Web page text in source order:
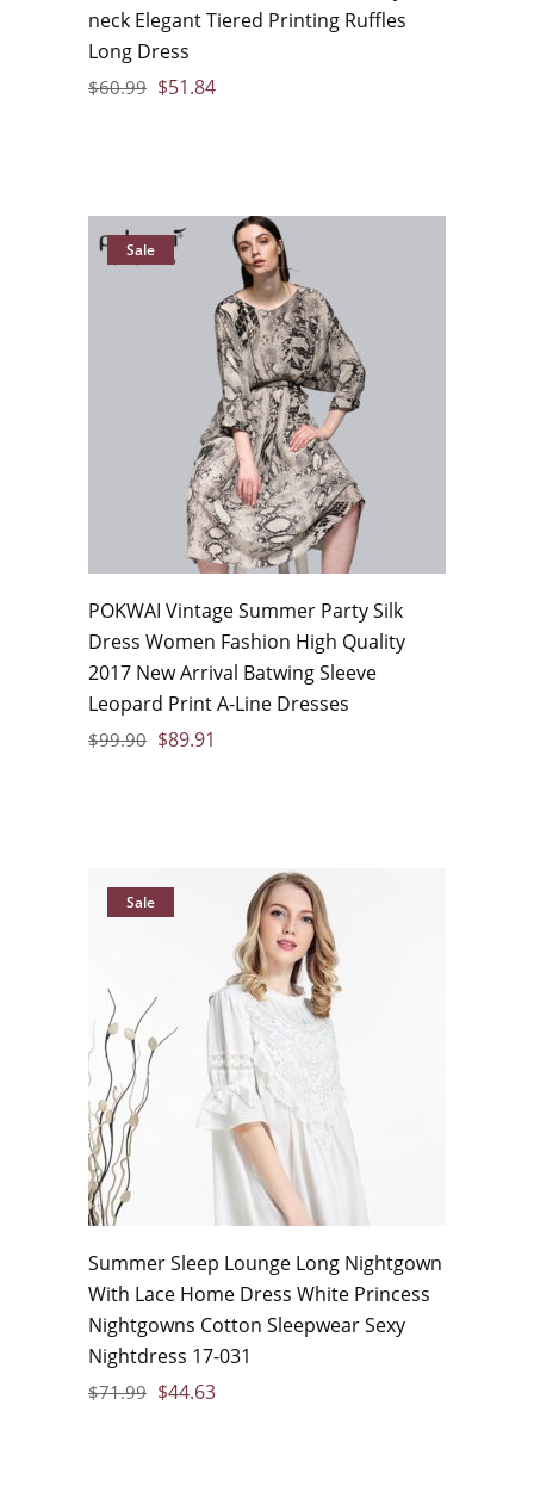
neck Elegant Tiered Printing Ruffles
Long Dress
$60.99 $51.84
Sale
POKWAI Vintage Summer Party Silk
Dress Women Fashion High Quality
2017 New Arrival Batwing Sleeve
Leopard Print A-Line Dresses
$99.90 $89.91
Sale
Summer Sleep Lounge Long Nightgown
With Lace Home Dress White Princess
Nightgowns Cotton Sleepwear Sexy
Nightdress 17-031
$71.99 $44.63